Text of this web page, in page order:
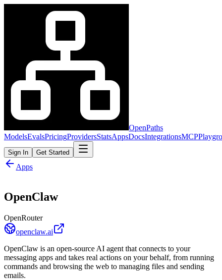
OpenPaths
ModelsEvalsPricingProvidersStatsAppsDocsIntegrationsMCP
Sign In Get Started
Apps
OpenClaw
OpenRouter
openclaw.ai
OpenClaw is an open-source AI agent that connects to your
messaging apps and takes real actions on your behalf, from running
commands and browsing the web to managing files and sending
emails.